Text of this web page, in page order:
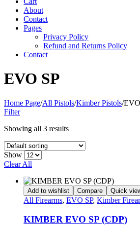
About
Contact
Pages
Privacy Policy
Refund and Returns Policy
Contact
EVO SP
Home Page/All Pistols/Kimber Pistols/
Filter
Showing all 3 results
Show
Clear All
Add to wishlist Compare Quick
All Firearms, EVO SP, Kimber
KIMBER EVO SP (CDP)